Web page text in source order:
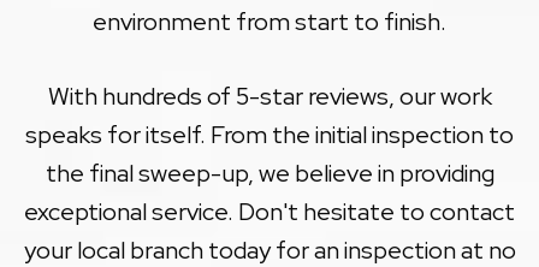
environment from start to finish.
With hundreds of 5-star reviews, our work
speaks for itself. From the initial inspection to
the final sweep-up, we believe in providing
exceptional service. Don't hesitate to contact
your local branch today for an inspection at no